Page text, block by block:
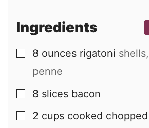
Ingredients
▢
8 ounces rigatoni
penne
▢
8 slices bacon
▢
2 cups cooked